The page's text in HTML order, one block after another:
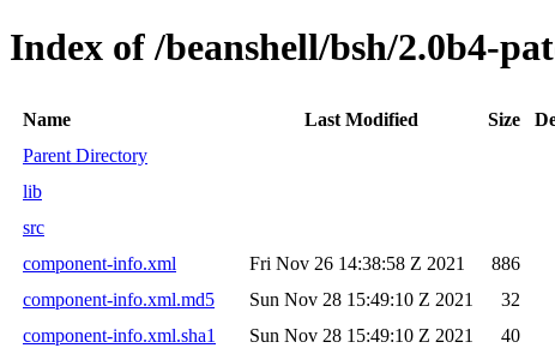
Index of /beanshell/bsh/2.0b4-
Name Last Modified Size
Parent Directory
lib
src
component-info.xml
Fri Nov 26 14:38:58 Z 2021
886
component-info.xml.md5
Sun Nov 28 15:49:10 Z 2021
32
component-info.xml.sha1
Sun Nov 28 15:49:10 Z 2021
40